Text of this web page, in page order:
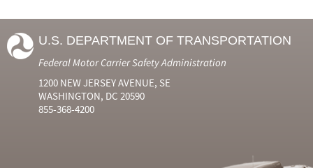
U.S. DEPARTMENT OF TRANSPORTATION
Federal Motor Carrier Safety Administration
1200 NEW JERSEY AVENUE, SE
WASHINGTON, DC 20590
855-368-4200